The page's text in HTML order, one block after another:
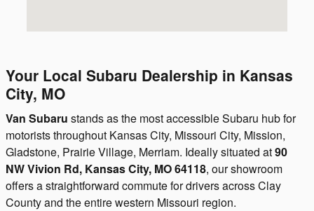
Your Local Subaru Dealership in Kansas
City, MO
Van Subaru stands as the most accessible Subaru hub for
motorists throughout Kansas City, Missouri City, Mission,
Gladstone, Prairie Village, Merriam. Ideally situated at90
NW Vivion Rd, Kansas City, MO 64118, our showroom
offers a straightforward commute for drivers across Clay
County and the entire western Missouri region.